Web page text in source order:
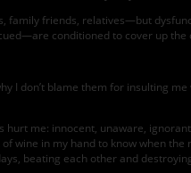
friends, relatives—but
conditioned to cover up the
blame them for insulting
me: innocent, unaware,
in my hand to know when
beating each other and